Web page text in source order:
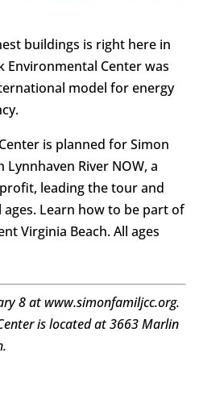
buildings is right here in
Environmental Center was
model for energy
is planned for Simon
Lynnhaven River NOW, a
leading the tour and
Learn how to be part of
Virginia Beach. All ages
8 at www.simonfamiljcc.org.
is located at 3663 Marlin